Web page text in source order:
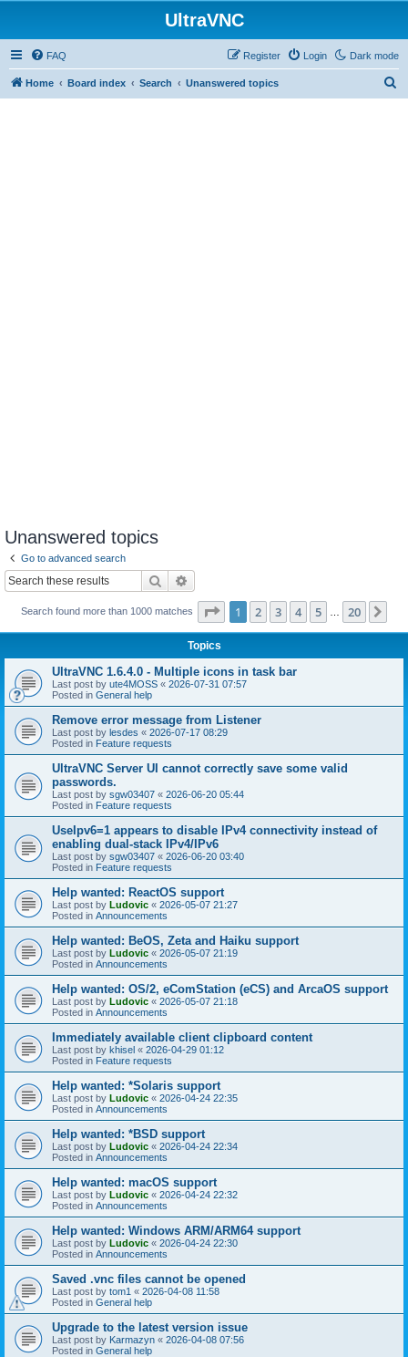
UltraVNC
Dark mode
FAQ Login
Register
Home Board index Search Unanswered topics
Unanswered topics
Go to advanced search
Search
Search found more than 1000 matches Page 1of 20
1 2 3 4 5 20
Topics
UltraVNC 1.6.4.0 - Multiple icons in task bar
Last post by ute4MOSS « 2026-07-31 07:57
Posted in General help
Remove error message from Listener
Last post by lesdes « 2026-07-17 08:29
Posted in Feature requests
UltraVNC Server UI cannot correctly save some valid
passwords.
Last post by sgw03407 « 2026-06-20 05:44
Posted in Feature requests
UseIpv6=1 appears to disable IPv4 connectivity instead of
enabling dual-stack IPv4/IPv6
Last post by sgw03407 « 2026-06-20 03:40
Posted in Feature requests
Help wanted: ReactOS support
Last post by Ludovic « 2026-05-07 21:27
Posted in Announcements
Help wanted: BeOS, Zeta and Haiku support
Last post by Ludovic « 2026-05-07 21:19
Posted in Announcements
Help wanted: OS/2, eComStation (eCS) and ArcaOS support
Last post by Ludovic « 2026-05-07 21:18
Posted in Announcements
Immediately available client clipboard content
Last post by khisel « 2026-04-29 01:12
Posted in Feature requests
Help wanted: *Solaris support
Last post by Ludovic « 2026-04-24 22:35
Posted in Announcements
Help wanted: *BSD support
Last post by Ludovic « 2026-04-24 22:34
Posted in Announcements
Help wanted: macOS support
Last post by Ludovic « 2026-04-24 22:32
Posted in Announcements
Help wanted: Windows ARM/ARM64 support
Last post by Ludovic « 2026-04-24 22:30
Posted in Announcements
Saved .vnc files cannot be opened
Last post by tom1 « 2026-04-08 11:58
Posted in General help
Upgrade to the latest version issue
Last post by Karmazyn « 2026-04-08 07:56
Posted in General help